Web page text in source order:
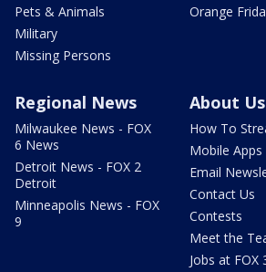
Pets & Animals
Military
Missing Persons
Orange
Regional News
Milwaukee News - FOX
6 News
Detroit News - FOX 2
Detroit
Minneapolis News - FOX
9
About Us
How To
Mobile Apps
Email
Contact Us
Contests
Meet the
Jobs at FOX